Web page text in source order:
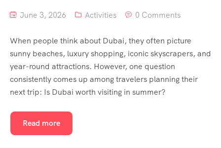
June 3, 2026 Activities 0 Comments
When people think about Dubai, they often picture
sunny beaches, luxury shopping, iconic skyscrapers, and
year-round attractions. However, one question
consistently comes up among travelers planning their
next trip: Is Dubai worth visiting in summer?
Read more